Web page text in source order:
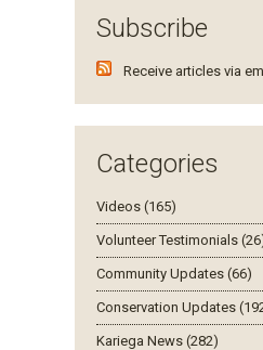
Subscribe
Receive articles via
Categories
Videos (165)
Volunteer Testimonials
Community Updates (66)
Conservation Updates
Kariega News (282)